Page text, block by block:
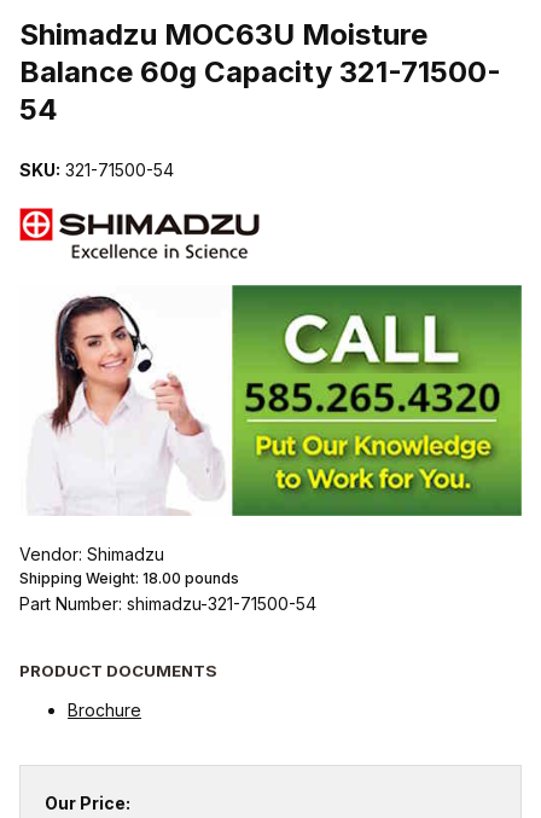
Shimadzu MOC63U Moisture
Balance 60g Capacity 321-71500-
54
SKU: 321-71500-54
Vendor: Shimadzu
Shipping Weight: 18.00 pounds
Part Number: shimadzu-321-71500-54
PRODUCT DOCUMENTS
Brochure
Our Price: